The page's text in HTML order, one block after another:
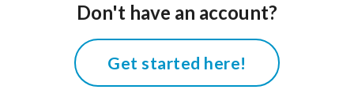
Don't have an account?
Get started here!